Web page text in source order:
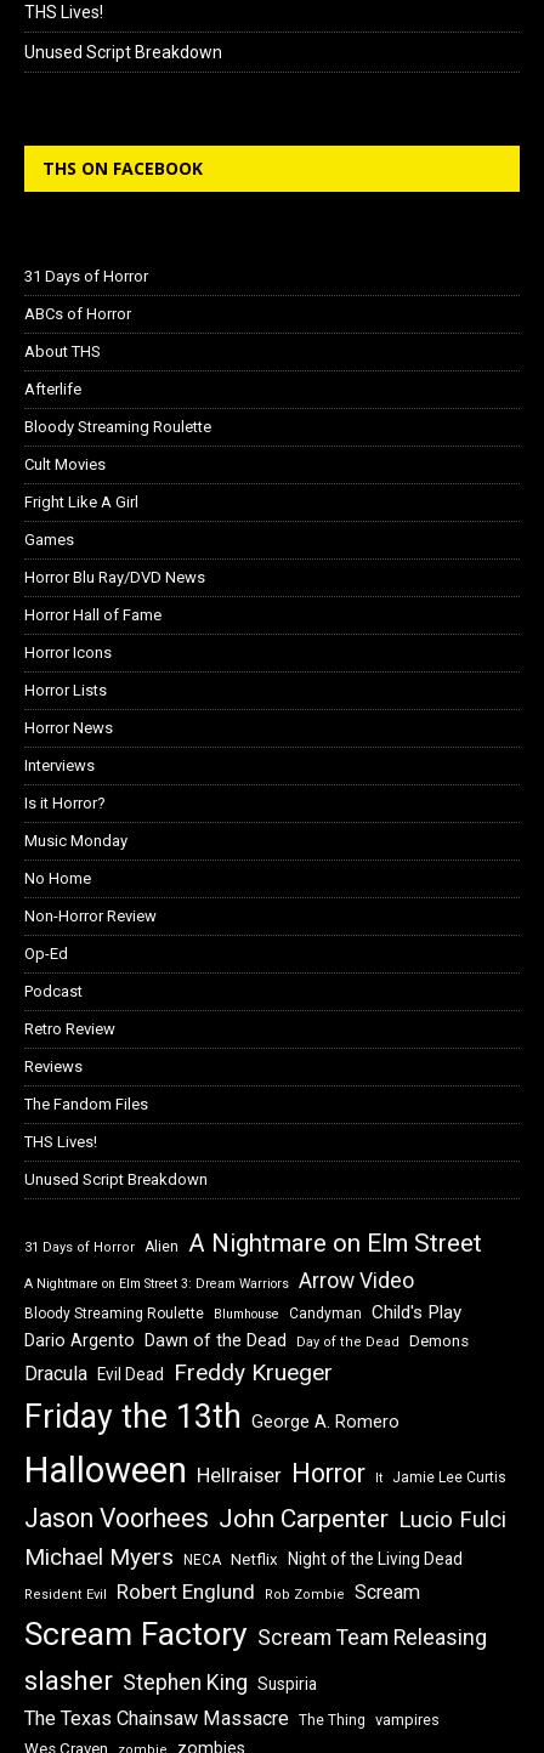
THS Lives!
Unused Script Breakdown
THS ON FACEBOOK
31 Days of Horror
ABCs of Horror
About THS
Afterlife
Bloody Streaming Roulette
Cult Movies
Fright Like A Girl
Games
Horror Blu Ray/DVD News
Horror Hall of Fame
Horror Icons
Horror Lists
Horror News
Interviews
Is it Horror?
Music Monday
No Home
Non-Horror Review
Op-Ed
Podcast
Retro Review
Reviews
The Fandom Files
THS Lives!
Unused Script Breakdown
31 Days of Horror Alien A Nightmare on Elm Street
A Nightmare on Elm Street 3: Dream Warriors Arrow Video
Bloody Streaming Roulette Blumhouse Candyman Child's Play
Dario Argento Dawn of the Dead Day of the Dead Demons
Dracula Evil Dead Freddy Krueger
Friday the 13th George A. Romero
Halloween Hellraiser Horror It Jamie Lee Curtis
Jason Voorhees John Carpenter Lucio Fulci
Michael Myers NECA Netflix Night of the Living Dead
Resident Evil Robert Englund Rob Zombie Scream
Scream Factory Scream Team Releasing
slasher Stephen King Suspiria
The Texas Chainsaw Massacre The Thing
vampires
Wes Craven
zombie zombies